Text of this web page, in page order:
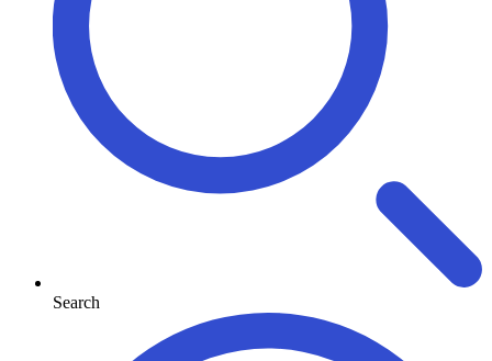
Search